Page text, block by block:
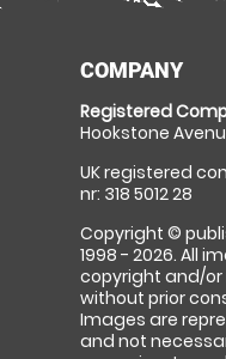
COMPANY
Registered
Hookstone
UK registered
nr: 318 5012 28
Copyright ©
1998 - 2026. All
copyright and/
without prior
Images are
and not